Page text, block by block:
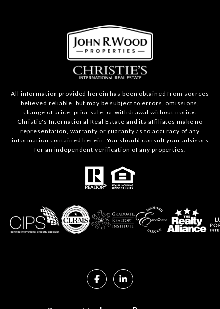
All information provided herein has been obtained from sources
believed reliable, but may be subject to errors, omissions,
change of price, prior sale, or withdrawal without notice.
Christie's International Real Estate and its affiliates make no
representation, warranty or guaranty as to accuracy of any
information contained herein. You should consult your advisors
for an independent verification of any properties.